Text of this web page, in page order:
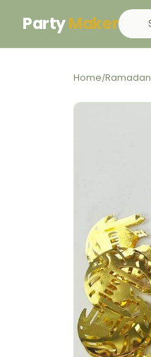
PartyMaker
Home/Ramadan